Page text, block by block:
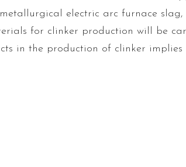
electric arc furnace slag,
for clinker production will be
in the production of clinker